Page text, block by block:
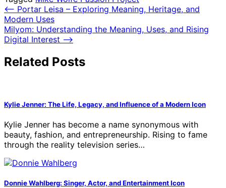
Post
navigation
⟵ Portar Leisa – Exploring Meaning, Heritage, and
Modern Uses
Milyom: Understanding the Meaning, Uses, and Rising
Digital Interest ⟶
Related Posts
Kylie Jenner: The Life, Legacy, and Influence of a Modern Icon
Kylie Jenner has become a name synonymous with
beauty, fashion, and entrepreneurship. Rising to fame
through the reality television series…
Donnie Wahlberg: Singer, Actor, and Entertainment Icon